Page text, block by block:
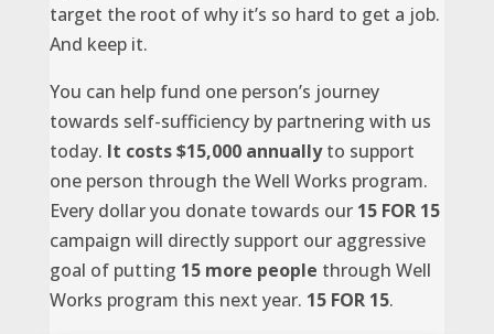
target the root of why it’s so hard to get a job.
And keep it.
You can help fund one person’s journey
towards self-sufficiency by partnering with us
today. It costs $15,000 annuallyto support
one person through the Well Works program.
Every dollar you donate towards our 15 FOR 15
campaign will directly support our aggressive
goal of putting 15 more people through Well
Works program this next year. 15 FOR 15.